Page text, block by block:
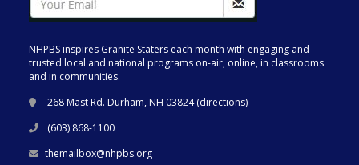
NHPBS inspires Granite Staters each month with engaging and
trusted local and national programs on-air, online, in classrooms
and in communities.
268 Mast Rd. Durham, NH 03824 (directions)
(603) 868-1100
themailbox@nhpbs.org